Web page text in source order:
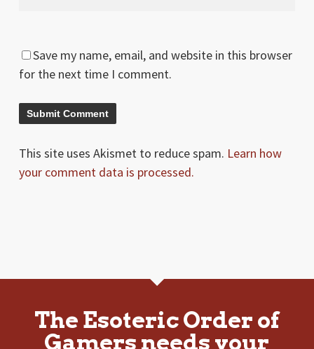
Save my name, email, and website in this browser
for the next time I comment.
This site uses Akismet to reduce spam. Learn how
your comment data is processed.
The Esoteric Order of
Gamers needs your